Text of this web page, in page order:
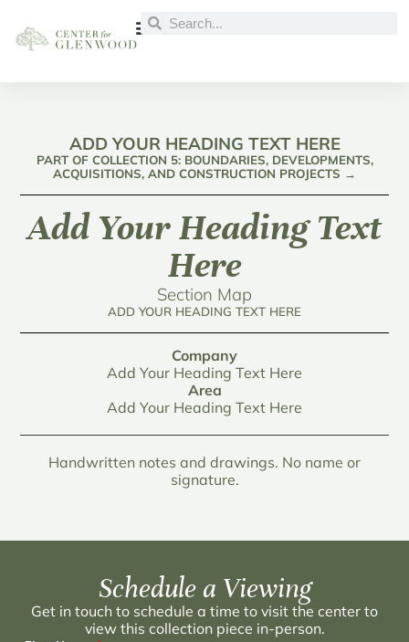
ADD YOUR HEADING TEXT HERE
PART OF COLLECTION 5: BOUNDARIES, DEVELOPMENTS,
ACQUISITIONS, AND CONSTRUCTION PROJECTS →
Add Your Heading Text
Here
Section Map
ADD YOUR HEADING TEXT HERE
Company
Add Your Heading Text Here
Area
Add Your Heading Text Here
Handwritten notes and drawings. No name or
signature.
Schedule a Viewing
Get in touch to schedule a time to visit the center to
view this collection piece in-person.